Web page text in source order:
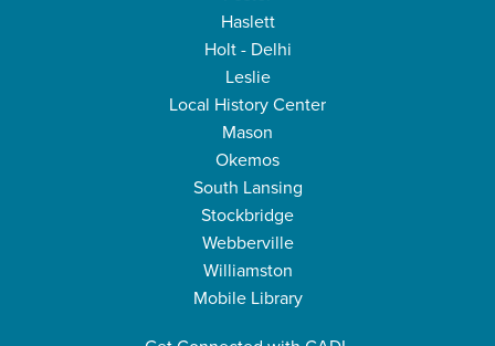
Haslett
Holt - Delhi
Leslie
Local History Center
Mason
Okemos
South Lansing
Stockbridge
Webberville
Williamston
Mobile Library